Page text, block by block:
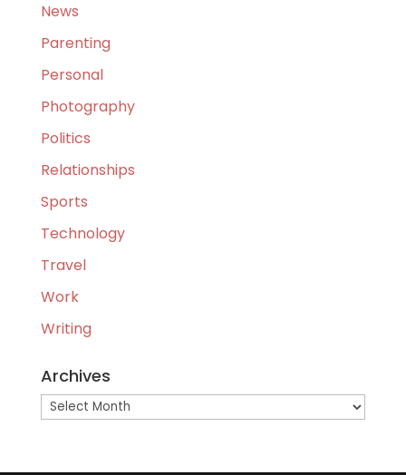
News
Parenting
Personal
Photography
Politics
Relationships
Sports
Technology
Travel
Work
Writing
Archives
Archives